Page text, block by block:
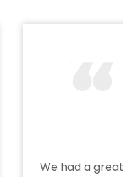
We had a